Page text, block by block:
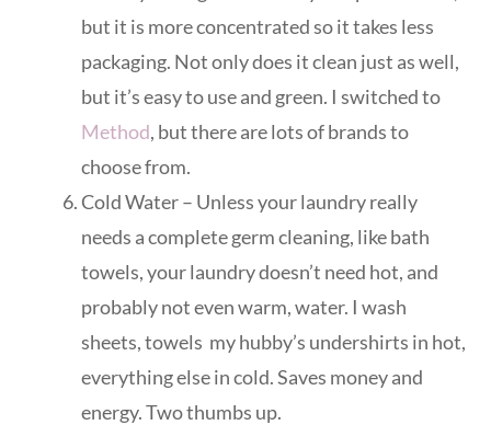
but it is more concentrated so it takes less
packaging. Not only does it clean just as well,
but it’s easy to use and green. I switched to
Method, but there are lots of brands to
choose from.
Cold Water – Unless your laundry really
needs a complete germ cleaning, like bath
towels, your laundry doesn’t need hot, and
probably not even warm, water. I wash
sheets, towels my hubby’s undershirts in hot,
everything else in cold. Saves money and
energy. Two thumbs up.